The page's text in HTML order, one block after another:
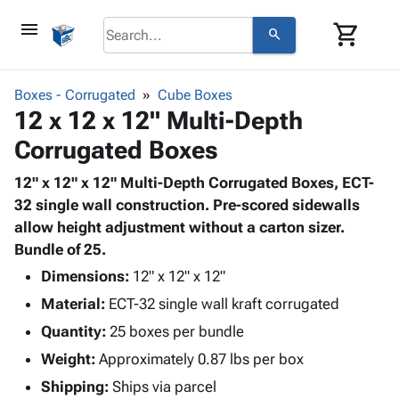
menu search shopping_cart
keyboard_arrow_down
Corrugatedkeyboard_arrow_down
Bins,
&
Storage
Boxes -
Boxes
Mailers
Productskeyboard_arrow_down
Bags
-
Poly
Film
Film
Adhesives
& Tape
Protective
Packaging keyboard_arrow_down
Bubble,
Cushioning
Envelopes
& Mailers
Mailing
Supplieskeyboard_arrow_down
Chipboard
Cartons
Edge
Protectors
ID &
Marking
keyboard_arrow_down
Labels
Markers
Operating
Supplies
keyboard_arrow_down
Featured
Boxes - Corrugated Cube Boxes
12 x 12 x 12" Multi-Depth
Corrugated Boxes
12" x 12" x 12" Multi-Depth Corrugated Boxes, ECT-
32 single wall construction. Pre-scored sidewalls
allow height adjustment without a carton sizer.
Bundle of 25.
Dimensions: 12" x 12" x 12"
Material: ECT-32 single wall kraft corrugated
Quantity: 25 boxes per bundle
Weight: Approximately 0.87 lbs per box
Shipping: Ships via parcel